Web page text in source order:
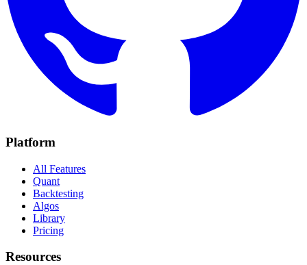
Platform
All Features
Quant
Backtesting
Algos
Library
Pricing
Resources